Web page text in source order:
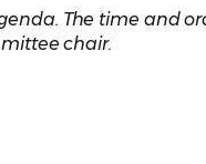
The time and
chair.